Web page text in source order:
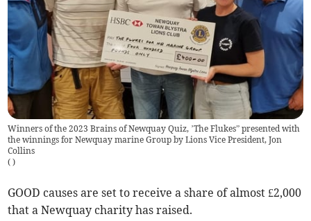
Winners of the 2023 Brains of Newquay Quiz, ’The Flukes” presented with
the winnings for Newquay marine Group by Lions Vice President, Jon
Collins
( )
GOOD causes are set to receive a share of almost £2,000
that a Newquay charity has raised.